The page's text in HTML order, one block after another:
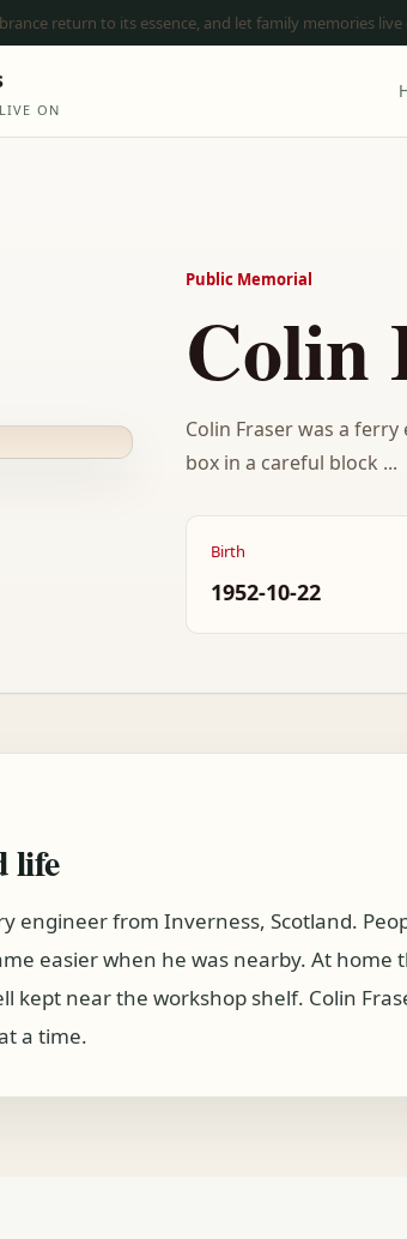
return to its essence, and let family memories live
ON
Public Memorial
Colin
Colin Fraser was a
box in a careful block ...
Birth
1952-10-22
life
engineer from Inverness, Scotland.
easier when he was nearby. At
kept near the workshop shelf. Colin
a time.